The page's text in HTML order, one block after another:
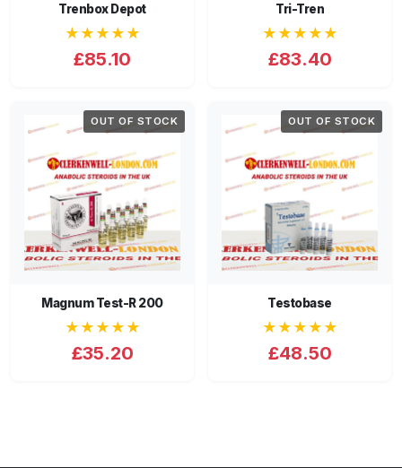
Trenbox Depot
★★★★★
£85.10
Tri-Tren
★★★★★
£83.40
OUT OF STOCK
Magnum Test-R 200
★★★★★
£35.20
OUT OF STOCK
Testobase
★★★★★
£48.50